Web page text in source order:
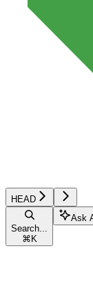
HEAD
Search...
⌘ K
Ask